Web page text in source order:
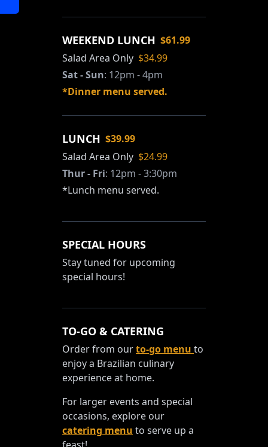
WEEKEND LUNCH $61.99
Salad Area Only $34.99
Sat - Sun: 12pm - 4pm
*Dinner menu served.
LUNCH $39.99
Salad Area Only $24.99
Thur - Fri: 12pm - 3:30pm
*Lunch menu served.
SPECIAL HOURS
Stay tuned for upcoming
special hours!
TO-GO & CATERING
Order from ourto-go menu to
enjoy a Brazilian culinary
experience at home.
For larger events and special
occasions, explore our
catering menu to serve up a